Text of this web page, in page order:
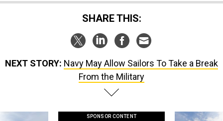
SHARE THIS:
NEXT STORY: Navy May Allow Sailors To Take a Break
From the Military
SPONSOR CONTENT